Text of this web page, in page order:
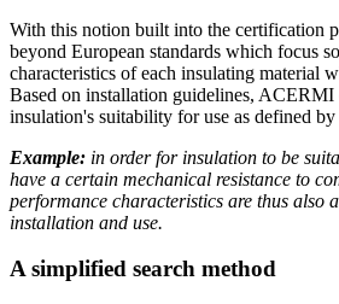
With this notion built into the certification
beyond European standards which focus
characteristics of each insulating material
Based on installation guidelines, ACERMI
insulation's suitability for use as defined by
Example: in order for insulation to be
have a certain mechanical resistance to
performance characteristics are thus also
installation and use.
A simplified search method